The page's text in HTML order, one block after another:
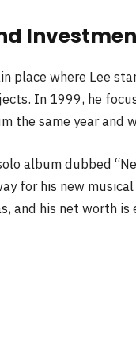
place where Lee
In 1999, he
the same year and
album dubbed
for his new
and his net worth